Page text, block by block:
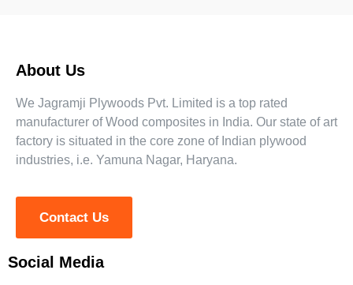
About Us
We Jagramji Plywoods Pvt. Limited is a top rated
manufacturer of Wood composites in India. Our state of art
factory is situated in the core zone of Indian plywood
industries, i.e. Yamuna Nagar, Haryana.
Contact Us
Social Media